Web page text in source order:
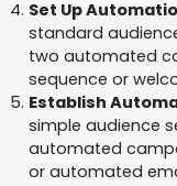
Set Up
standard
two automated
sequence or
Establish
simple audience
automated
or automated